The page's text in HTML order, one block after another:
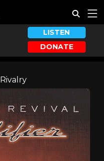
LISTEN
DONATE
Rivalry